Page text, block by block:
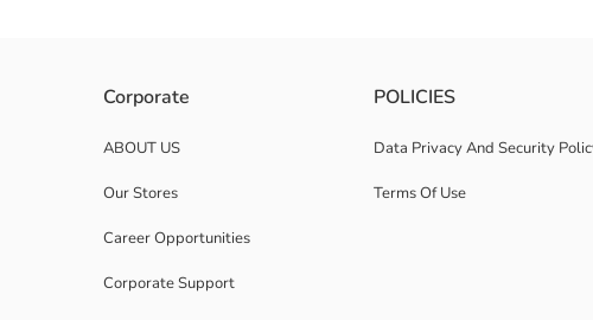
attention with its cute print. The ribbed details on the cuffs and hem
Corporate
ABOUT US
Our Stores
Career Opportunities
Corporate Support
POLICIES
Data Privacy And Security
Terms Of Use